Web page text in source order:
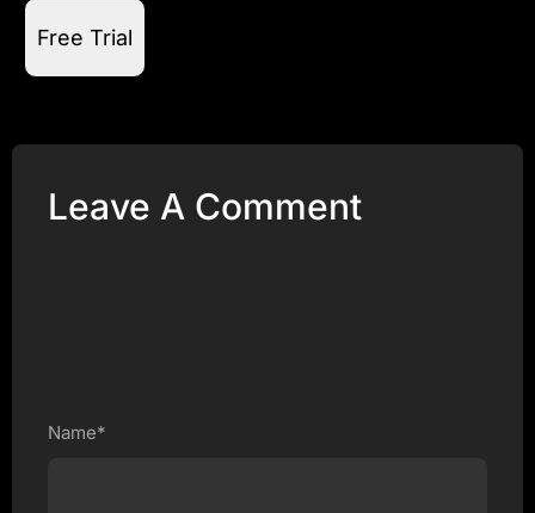
Free Trial
Leave A Comment
Name*